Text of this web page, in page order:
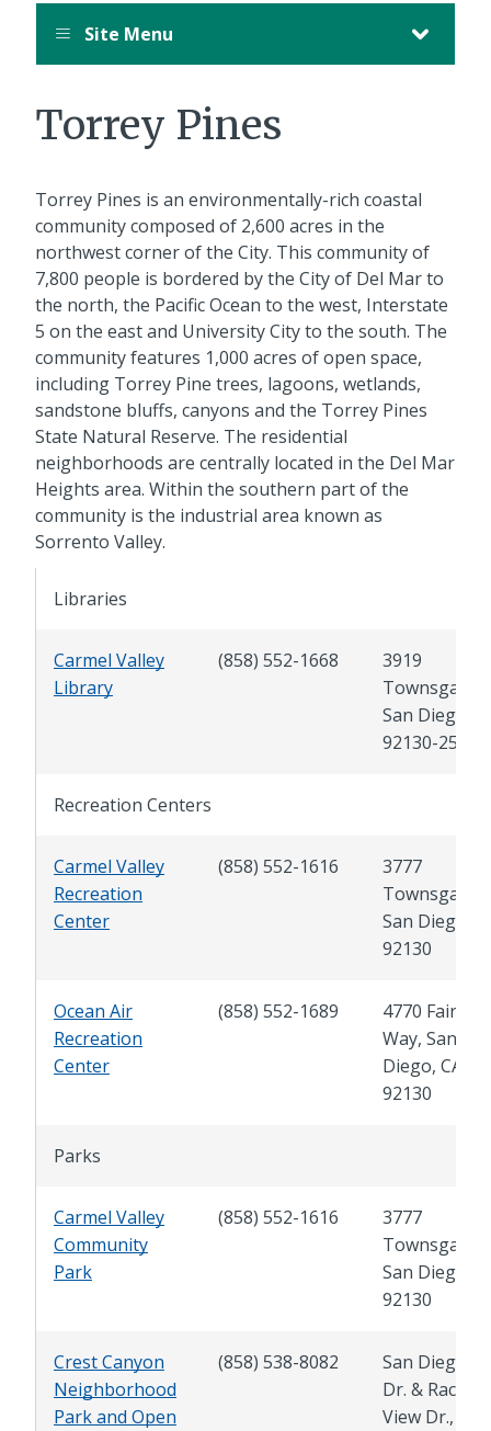
Site Menu
Torrey Pines
Torrey Pines is an environmentally-rich coastal
community composed of 2,600 acres in the
northwest corner of the City. This community of
7,800 people is bordered by the City of Del Mar to
the north, the Pacific Ocean to the west, Interstate
5 on the east and University City to the south. The
community features 1,000 acres of open space,
including Torrey Pine trees, lagoons, wetlands,
sandstone bluffs, canyons and the Torrey Pines
State Natural Reserve. The residential
neighborhoods are centrally located in the Del Mar
Heights area. Within the southern part of the
community is the industrial area known as
Sorrento Valley.
Libraries
Carmel Valley
Library
(858) 552-1668
3919
Townsgate
San Diego,
92130-2584
Recreation Centers
Carmel Valley
Recreation
Center
(858) 552-1616
3777
Townsgate
San Diego,
92130
Ocean Air
Recreation
Center
(858) 552-1689
4770
Way, San
Diego, CA
92130
Parks
Carmel Valley
Community
Park
(858) 552-1616
3777
Townsgate
San Diego,
92130
Crest Canyon
Neighborhood
Park and Open
(858) 538-8082
San Dieguito
Dr. &
View Dr., Del